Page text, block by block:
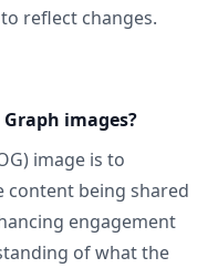
reflect changes.
images?
image is to
content being shared
engagement
of what the